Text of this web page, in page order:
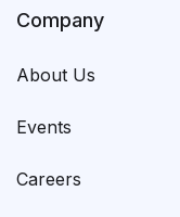
Company
About Us
Events
Careers